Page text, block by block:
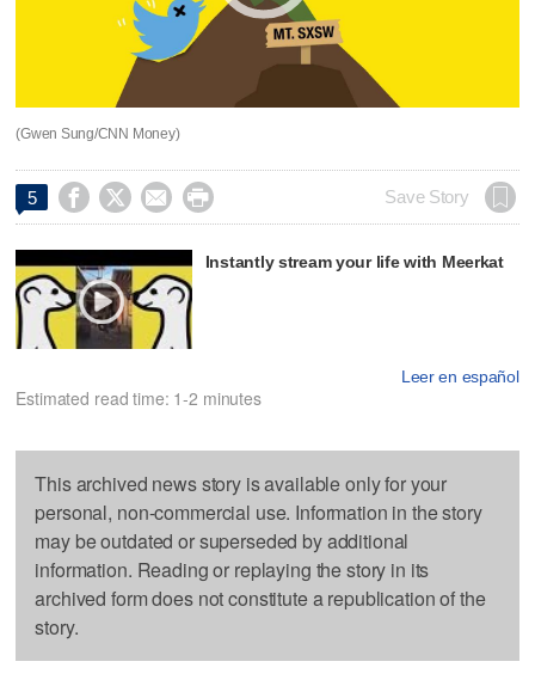
(Gwen Sung/CNN Money)
5     Save Story
Instantly stream your life with Meerkat
Leer en español
Estimated read time: 1-2 minutes
This archived news story is available only for your
personal, non-commercial use. Information in the story
may be outdated or superseded by additional
information. Reading or replaying the story in its
archived form does not constitute a republication of the
story.